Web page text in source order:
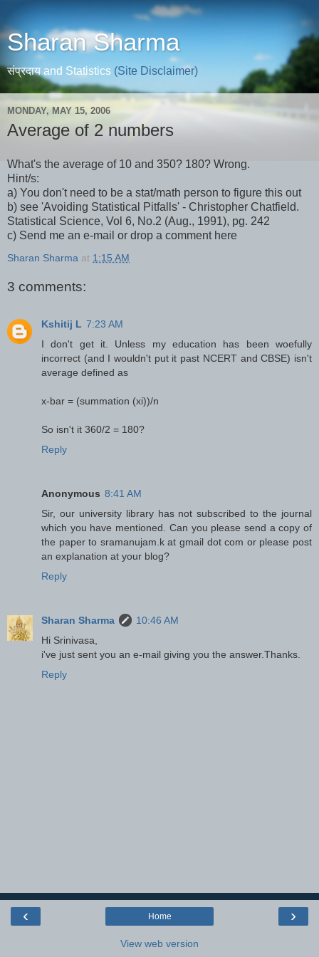
Sharan Sharma
संप्रदाय and Statistics (Site Disclaimer)
MONDAY, MAY 15, 2006
Average of 2 numbers
What's the average of 10 and 350? 180? Wrong.
Hint/s:
a) You don't need to be a stat/math person to figure this out
b) see 'Avoiding Statistical Pitfalls' - Christopher Chatfield.
Statistical Science, Vol 6, No.2 (Aug., 1991), pg. 242
c) Send me an e-mail or drop a comment here
Sharan Sharma at 1:15 AM
3 comments:
Kshitij L 7:23 AM
I don't get it. Unless my education has been woefully
incorrect (and I wouldn't put it past NCERT and CBSE) isn't
average defined as
x-bar = (summation (xi))/n
So isn't it 360/2 = 180?
Reply
Anonymous 8:41 AM
Sir, our university library has not subscribed to the journal
which you have mentioned. Can you please send a copy of
the paper to sramanujam.k at gmail dot com or please post
an explanation at your blog?
Reply
Sharan Sharma
10:46 AM
Hi Srinivasa,
i've just sent you an e-mail giving you the answer.Thanks.
Reply
‹ ›
Home
View web version